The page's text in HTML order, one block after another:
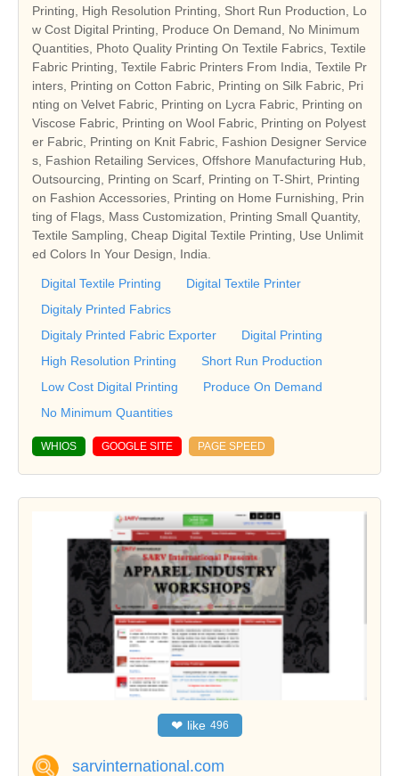
Printing, High Resolution Printing, Short Run Production, Lo
w Cost Digital Printing, Produce On Demand, No Minimum
Quantities, Photo Quality Printing On Textile Fabrics, Textile
Fabric Printing, Textile Fabric Printers From India, Textile Pr
inters, Printing on Cotton Fabric, Printing on Silk Fabric, Pri
nting on Velvet Fabric, Printing on Lycra Fabric, Printing on
Viscose Fabric, Printing on Wool Fabric, Printing on Polyest
er Fabric, Printing on Knit Fabric, Fashion Designer Service
s, Fashion Retailing Services, Offshore Manufacturing Hub,
Outsourcing, Printing on Scarf, Printing on T-Shirt, Printing
on Fashion Accessories, Printing on Home Furnishing, Prin
ting of Flags, Mass Customization, Printing Small Quantity,
Textile Sampling, Cheap Digital Textile Printing, Use Unlimit
ed Colors In Your Design, India.
Digital Textile Printing
Digital Textile Printer
Digitaly Printed Fabrics
Digitaly Printed Fabric Exporter
Digital Printing
High Resolution Printing
Short Run Production
Low Cost Digital Printing
Produce On Demand
No Minimum Quantities
WHIOS GOOGLE SITE PAGE SPEED
❤ like 496
sarvinternational.com